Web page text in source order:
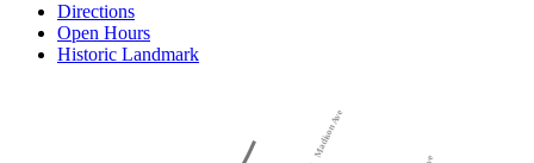
Directions
Open Hours
Historic Landmark